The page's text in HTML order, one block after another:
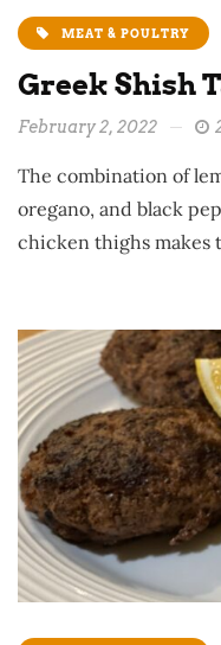
MEAT & POULTRY
Greek Shish
February 2, 2022
The combination of
oregano, and black
chicken thighs makes